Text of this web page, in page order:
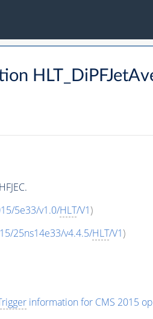
5e33/v1.0/HLT/V1)
25ns14e33/v4.4.5/HLT/V1)
information for CMS 2015